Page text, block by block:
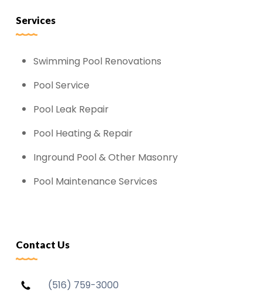
Services
Swimming Pool Renovations
Pool Service
Pool Leak Repair
Pool Heating & Repair
Inground Pool & Other Masonry
Pool Maintenance Services
Contact Us
(516) 759-3000